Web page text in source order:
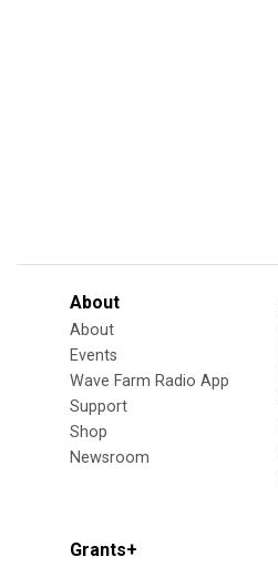
About
About
Events
Wave Farm Radio App
Support
Shop
Newsroom
Grants+